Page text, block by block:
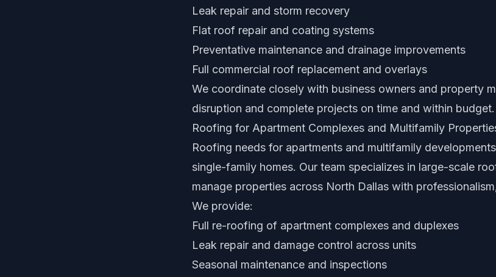
Leak repair and storm recovery
Flat roof repair and coating systems
Preventative maintenance and drainage improvements
Full commercial roof replacement and overlays
We coordinate closely with business owners and property
disruption and complete projects on time and within budget.
Roofing for Apartment Complexes and Multifamily
Roofing needs for apartments and multifamily
single-family homes. Our team specializes in large-scale
manage properties across North Dallas with
We provide:
Full re-roofing of apartment complexes and duplexes
Leak repair and damage control across units
Seasonal maintenance and inspections